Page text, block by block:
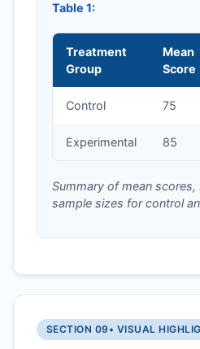
Table 1:
Treatment
Group
Mean
Score
Control 75
Experimental 85
Summary of mean
sample sizes for control
SECTION 09 • VISUAL